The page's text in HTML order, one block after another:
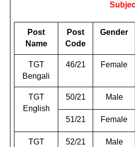
Post
Name
Post
Code
Gender
TGT
Bengali
46/21 Female
TGT
English
50/21 Male
51/21 Female
TGT
52/21 Male